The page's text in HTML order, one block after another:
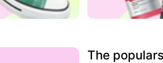
The populars